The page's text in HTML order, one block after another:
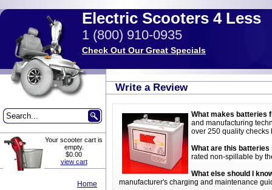
Electric Scooters 4 Less
1 (800) 910-0935
Check Out Our Great Specials
Your scooter cart is
empty.
$0.00
view cart
Home
Write a Review
What makes batteries
and manufacturing
over 250 quality checks
What are this batteries
rated non-spillable by
What else should I
manufacturer's charging and maintenance